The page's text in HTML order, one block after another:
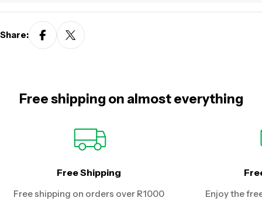
Share:
Free shipping on almost everything
Free Shipping
Free shipping on orders over R1000
Enjoy the